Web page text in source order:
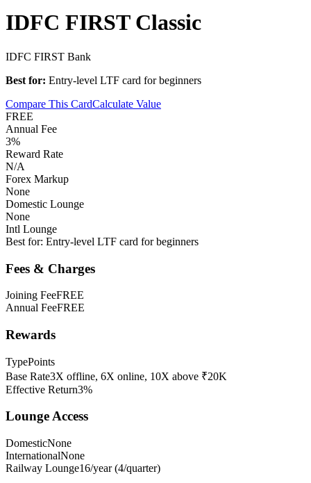
IDFC FIRST Classic
IDFC FIRST Bank
Best for: Entry-level LTF card for beginners
Compare This CardCalculate Value
FREE
Annual Fee
3%
Reward Rate
N/A
Forex Markup
None
Domestic Lounge
None
Intl Lounge
Best for: Entry-level LTF card for beginners
Fees & Charges
Joining FeeFREE
Annual FeeFREE
Rewards
TypePoints
Base Rate3X offline, 6X online, 10X above ₹20K
Effective Return3%
Lounge Access
DomesticNone
InternationalNone
Railway Lounge16/year (4/quarter)